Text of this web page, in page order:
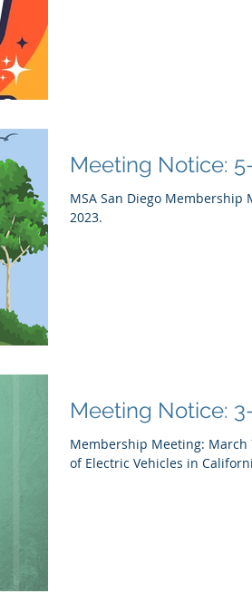
MSA San Diego Membership
2023.
Membership Meeting: March 7, 2023 Topic: Future
of Electric Vehicles in